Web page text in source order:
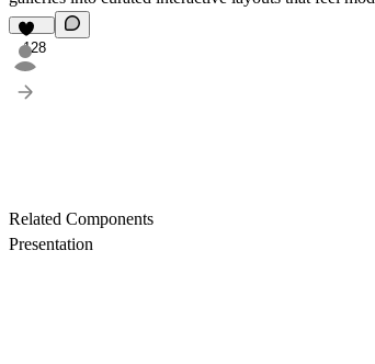
128
Related Components
Presentation